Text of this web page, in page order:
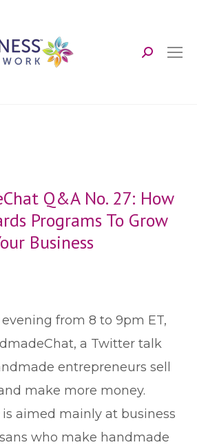
Search:
Q&A No. 27: How
Programs To Grow
Business
from 8 to 9pm ET,
a Twitter talk
entrepreneurs sell
make more money.
aimed mainly at business
who make handmade